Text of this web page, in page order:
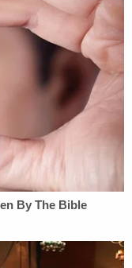
in his
bankers
and
with him as a
Cheung on
constitutional
President